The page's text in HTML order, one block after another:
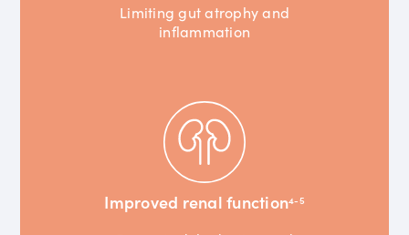
Limiting gut atrophy and
inflammation
Improved renal function4-5